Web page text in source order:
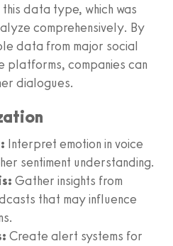
data type, which was
comprehensively. By
data from major social
platforms, companies can
dialogues.
Interpret emotion in voice
sentiment understanding.
Gather insights from
that may influence
Create alert systems for